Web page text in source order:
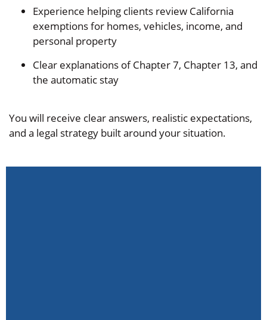
Experience helping clients review California
exemptions for homes, vehicles, income, and
personal property
Clear explanations of Chapter 7, Chapter 13, and
the automatic stay
You will receive clear answers, realistic expectations,
and a legal strategy built around your situation.